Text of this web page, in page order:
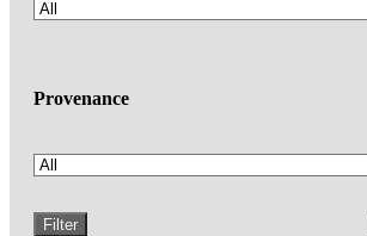
Provenance
Filter